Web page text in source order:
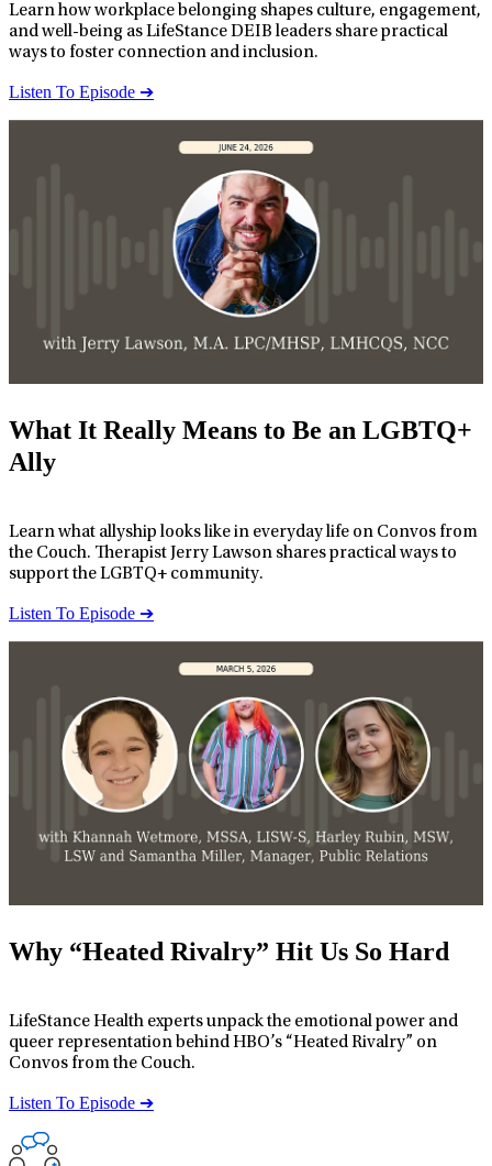
Learn how workplace belonging shapes culture, engagement,
and well-being as LifeStance DEIB leaders share practical
ways to foster connection and inclusion.
Listen To Episode ➔
What It Really Means to Be an LGBTQ+
Ally
Learn what allyship looks like in everyday life on Convos from
the Couch. Therapist Jerry Lawson shares practical ways to
support the LGBTQ+ community.
Listen To Episode ➔
Why “Heated Rivalry” Hit Us So Hard
LifeStance Health experts unpack the emotional power and
queer representation behind HBO’s “Heated Rivalry” on
Convos from the Couch.
Listen To Episode ➔